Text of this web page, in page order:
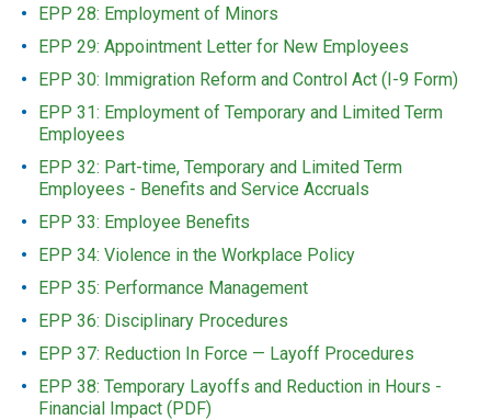
EPP 28: Employment of Minors
EPP 29: Appointment Letter for New Employees
EPP 30: Immigration Reform and Control Act (I-9 Form)
EPP 31: Employment of Temporary and Limited Term
Employees
EPP 32: Part-time, Temporary and Limited Term
Employees - Benefits and Service Accruals
EPP 33: Employee Benefits
EPP 34: Violence in the Workplace Policy
EPP 35: Performance Management
EPP 36: Disciplinary Procedures
EPP 37: Reduction In Force — Layoff Procedures
EPP 38: Temporary Layoffs and Reduction in Hours -
Financial Impact (PDF)